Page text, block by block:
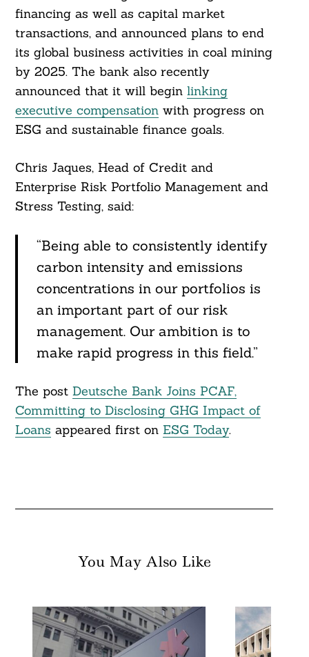
financing as well as capital market
transactions, and announced plans to end
its global business activities in coal mining
by 2025. The bank also recently
announced that it will begin linking
executive compensationwith progress on
ESG and sustainable finance goals.
Chris Jaques, Head of Credit and
Enterprise Risk Portfolio Management and
Stress Testing, said:
“Being able to consistently identify
carbon intensity and emissions
concentrations in our portfolios is
an important part of our risk
management. Our ambition is to
make rapid progress in this field.”
The post Deutsche Bank Joins PCAF,
Committing to Disclosing GHG Impact of
Loans appeared first on ESG Today.
You May Also Like